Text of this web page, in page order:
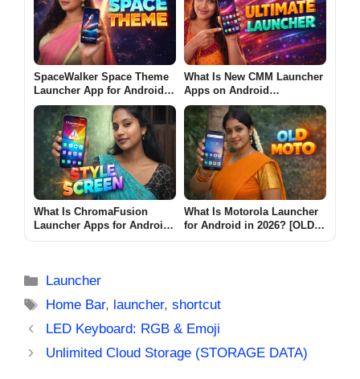
SpaceWalker Space Theme
Launcher App for Android
2026 – What It Does and
Why Users Install It
What Is New CMM Launcher
Apps on Android
(ULTIMATE LAUNCHER
2026)?
What Is ChromaFusion
Launcher Apps for Android
What Is Motorola Launcher
for Android in 2026? [OLD
Categories
Launcher
Tags
Home Bar, launcher,shortcut
LED Keyboard: RGB & Emoji
Unlimited Cloud Storage (STORAGE DATA)